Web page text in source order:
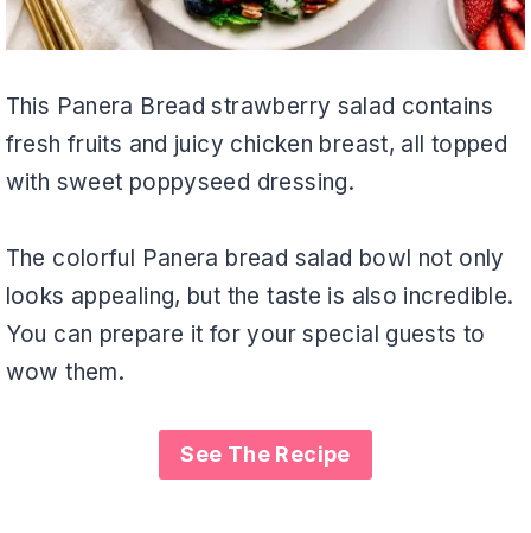
This Panera Bread strawberry salad contains
fresh fruits and juicy chicken breast, all topped
with sweet poppyseed dressing.
The colorful Panera bread salad bowl not only
looks appealing, but the taste is also incredible.
You can prepare it for your special guests to
wow them.
See The Recipe